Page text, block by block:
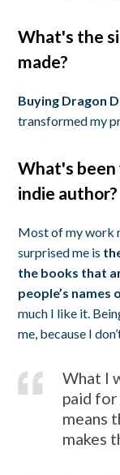
What's the
made?
Buying Dragon
transformed my
What's been
indie author?
Most of my work
surprised me is
the books that
people’s names
much I like it.
me, because I
What I
paid
means
makes